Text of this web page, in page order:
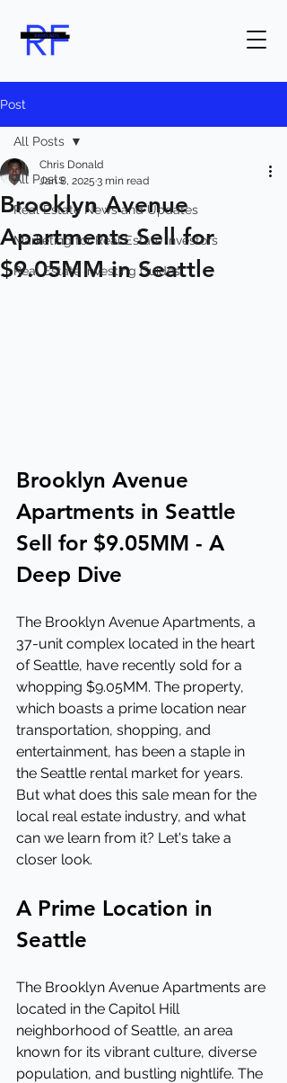
Post
All Posts
Real Estate News and Updates
Marketing for Real Estate Investors
Real Estate Investing Guides
All Posts
Brooklyn Avenue
Apartments Sell for
$9.05MM in Seattle
Chris Donald
Jan 8, 2025 3 min read
Brooklyn Avenue
Apartments in Seattle
Sell for $9.05MM - A
Deep Dive
The Brooklyn Avenue Apartments, a
37-unit complex located in the heart
of Seattle, have recently sold for a
whopping $9.05MM. The property,
which boasts a prime location near
transportation, shopping, and
entertainment, has been a staple in
the Seattle rental market for years.
But what does this sale mean for the
local real estate industry, and what
can we learn from it? Let's take a
closer look.
A Prime Location in
Seattle
The Brooklyn Avenue Apartments are
located in the Capitol Hill
neighborhood of Seattle, an area
known for its vibrant culture, diverse
population, and bustling nightlife. The